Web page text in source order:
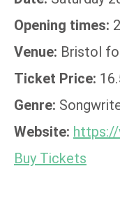
Opening times:
Venue: Bristol
Ticket Price:
Genre:
Website:
Buy Tickets